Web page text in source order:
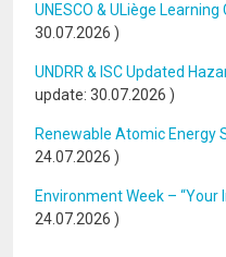
UNESCO & ULiège
30.07.2026 )
UNDRR & ISC Updated
update: 30.07.2026 )
Renewable Atomic Energy
24.07.2026 )
Environment Week – “Your
24.07.2026 )